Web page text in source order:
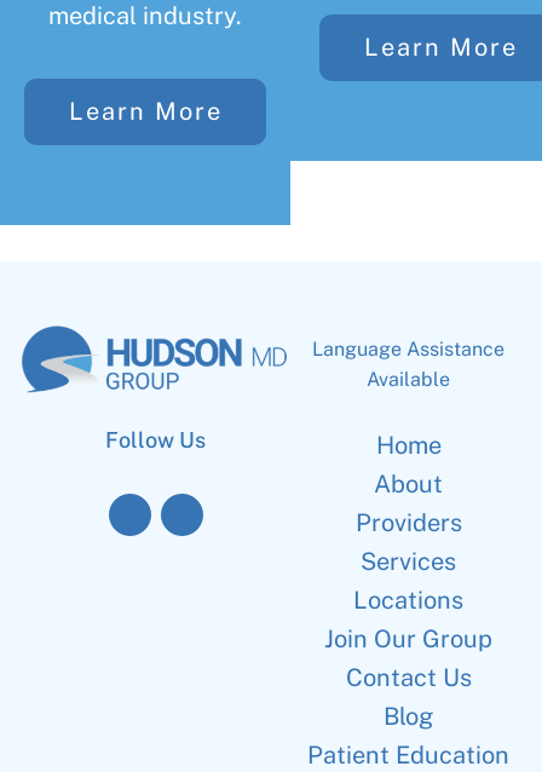
medical industry.
Learn More
Learn More
Follow Us
Language Assistance
Available
Home
About
Providers
Services
Locations
Join Our Group
Contact Us
Blog
Patient Education